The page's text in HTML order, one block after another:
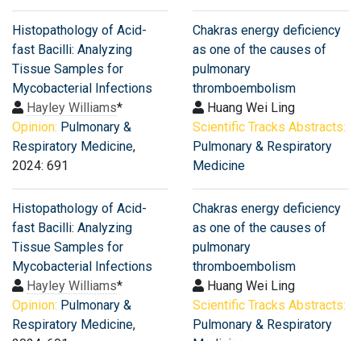
Histopathology of Acid-
fast Bacilli: Analyzing
Tissue Samples for
Mycobacterial Infections
Hayley Williams*
Opinion: Pulmonary &
Respiratory Medicine,
2024: 691
Histopathology of Acid-
fast Bacilli: Analyzing
Tissue Samples for
Mycobacterial Infections
Hayley Williams*
Opinion: Pulmonary &
Respiratory Medicine,
Chakras energy deficiency
as one of the causes of
pulmonary
thromboembolism
Huang Wei Ling
Scientific Tracks Abstracts:
Pulmonary & Respiratory
Medicine
Chakras energy deficiency
as one of the causes of
pulmonary
thromboembolism
Huang Wei Ling
Scientific Tracks Abstracts:
Pulmonary & Respiratory